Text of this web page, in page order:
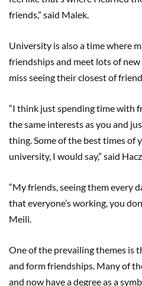
friends,” said Malek.
University is also a time where
friendships and meet lots of
miss seeing their closest of
“I think just spending time with
the same interests as you and
thing. Some of the best times of
university, I would say,” said
“My friends, seeing them every
that everyone’s working, you
Meili.
One of the prevailing themes is
and form friendships. Many of
and now have a degree as a